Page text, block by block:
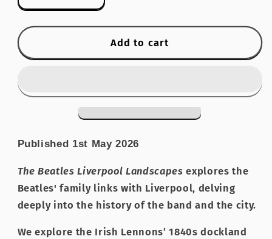
quantity
for
Beatles:
quantity
for
Beatles:
Add to cart
Published 1st May 2026
The Beatles Liverpool Landscapes explores the
Beatles' family links with Liverpool, delving
deeply into the history of the band and the city.
We explore the Irish Lennons’ 1840s dockland